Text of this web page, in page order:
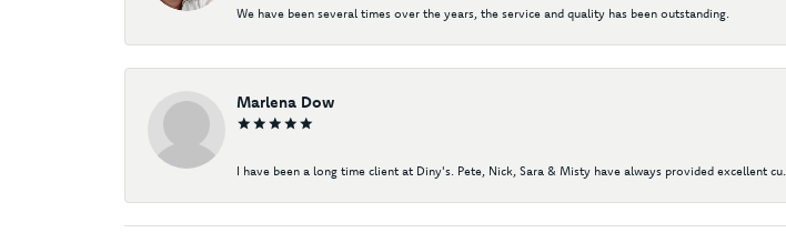
We have been several times over the years, the service and quality has been outstanding.
Marlena Dow
I have been a long time client at Diny's. Pete, Nick, Sara & Misty have always provided excellent cu...